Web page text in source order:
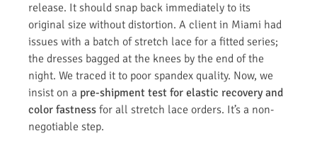
release. It should snap back immediately to its
original size without distortion. A client in Miami had
issues with a batch of stretch lace for a fitted series;
the dresses bagged at the knees by the end of the
night. We traced it to poor spandex quality. Now, we
insist on a pre-shipment test for elastic recovery and
color fastness for all stretch lace orders. It’s a non-
negotiable step.